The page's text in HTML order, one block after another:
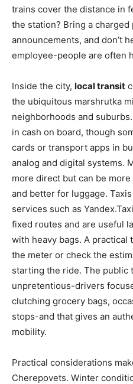
trains cover the distance in
the station? Bring a
announcements, and don’t
employee-people are often
Inside the city, local transit
the ubiquitous marshrutka
neighborhoods and
in cash on board, though
cards or transport apps in
analog and digital systems.
more direct but can be
and better for luggage.
services such as
fixed routes and are useful
with heavy bags. A practical
the meter or check the
starting the ride. The public
unpretentious-drivers
clutching grocery bags,
stops-and that gives an
mobility.
Practical considerations
Cherepovets. Winter